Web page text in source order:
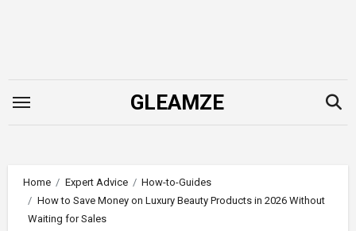
GLEAMZE
Home Expert Advice
How-to-Guides
How to Save Money on Luxury Beauty Products in 2026 Without
Waiting for Sales